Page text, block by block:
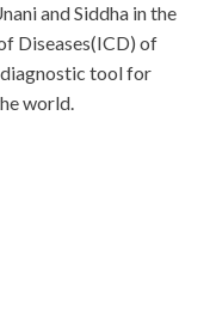
and Siddha in the
Diseases(ICD) of
tool for
world.